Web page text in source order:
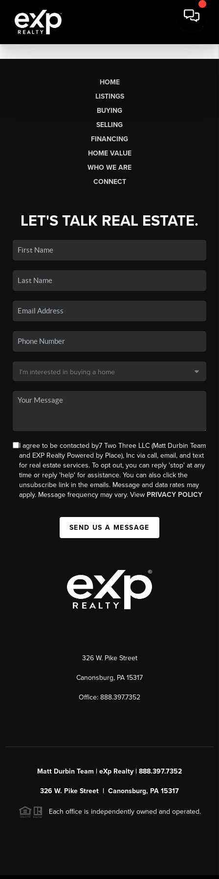
HOME
LISTINGS
BUYING
SELLING
FINANCING
HOME VALUE
WHO WE ARE
CONNECT
LET'S TALK REAL ESTATE.
I agree to be contacted by7 Two Three LLC (Matt Durbin Team
and EXP Realty Powered by Place), Inc via call, email, and text
for real estate services. To opt out, you can reply 'stop' at any
time or reply 'help' for assistance. You can also click the
unsubscribe link in the emails. Message and data rates may
apply. Message frequency may vary. View PRIVACY POLICY
SEND US A MESSAGE
326 W. Pike Street
Canonsburg, PA 15317
Office: 888.397.7352
Matt Durbin Team | eXp Realty | 888.397.7352
326 W. Pike Street | Canonsburg, PA 15317
Each office is independently owned and operated.